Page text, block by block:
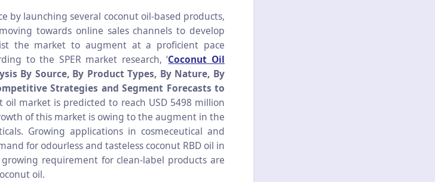
by launching several coconut oil-based products,
towards online sales channels to develop
the market to augment at a proficient pace
to the SPER market research, ‘Coconut Oil
By Source, By Product Types, By Nature, By
Strategies and Segment Forecasts to
market is predicted to reach USD 5498 million
of this market is owing to the augment in the
Growing applications in cosmeceutical and
for odourless and tasteless coconut RBD oil in
requirement for clean-label products are
oil.